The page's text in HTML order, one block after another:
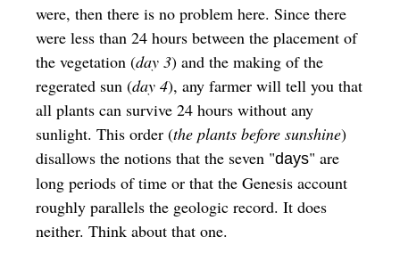
were, then there is no problem here. Since there
were less than 24 hours between the placement of
the vegetation (day 3) and the making of the
regerated sun (day 4), any farmer will tell you that
all plants can survive 24 hours without any
sunlight. This order (the plants before sunshine)
disallows the notions that the seven "days" are
long periods of time or that the Genesis account
roughly parallels the geologic record. It does
neither. Think about that one.